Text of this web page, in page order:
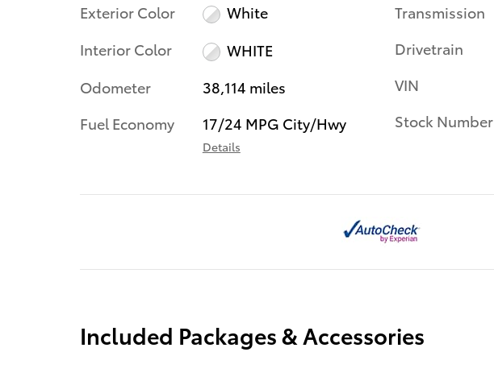
Exterior Color
White
Interior Color
WHITE
Odometer
38,114 miles
Fuel Economy
17/24 MPG City/Hwy
Details
Transmission
Drivetrain
VIN
Stock Number
Included Packages & Accessories